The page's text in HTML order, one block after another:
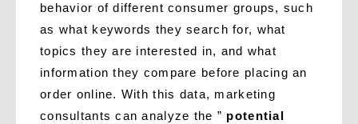
behavior of different consumer groups, such
as what keywords they search for, what
topics they are interested in, and what
information they compare before placing an
order online. With this data, marketing
consultants can analyze the ” potential